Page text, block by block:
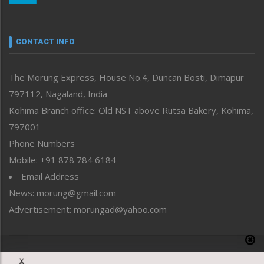
neissr
Perspective
Politics
Public Space
Reflections
Right-Featured
Sports
Straight from the Heart
Tracking your Health
Uncategorized
CONTACT INFO
The Morung Express, House No.4, Duncan Bosti, Dimapur
797112, Nagaland, India
Kohima Branch office: Old NST above Rutsa Bakery, Kohima,
797001 –
Phone Numbers
Mobile: +91 878 784 6184
Email Address
News: morung@gmail.com
Advertisement: morungad@yahoo.com